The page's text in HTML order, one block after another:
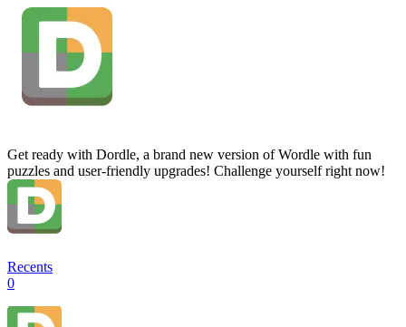
Get ready with Dordle, a brand new version of Wordle with fun
puzzles and user-friendly upgrades! Challenge yourself right now!
Recents
0